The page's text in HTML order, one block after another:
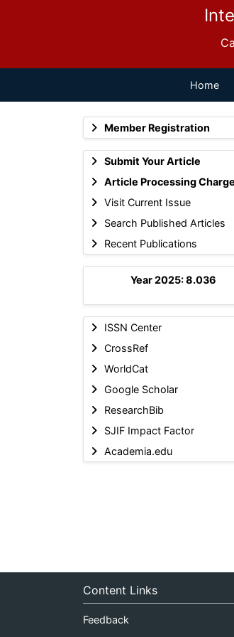
Home
Member Registration
Submit Your Article
Article Processing Charge
Visit Current Issue
Search Published Articles
Recent Publications
Year 2025: 8.036
ISSN Center
CrossRef
WorldCat
Google Scholar
ResearchBib
SJIF Impact Factor
Academia.edu
Content Links
Feedback